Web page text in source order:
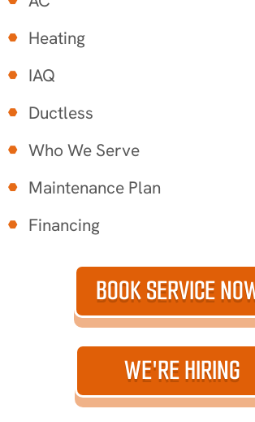
Heating
IAQ
Ductless
Who We Serve
Maintenance Plan
Financing
BOOK SERVICE
WE'RE HIRING